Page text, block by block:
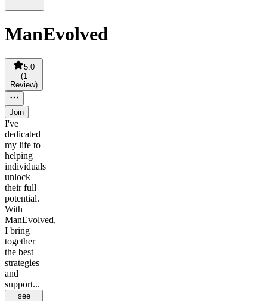
ManEvolved
5.0
(1
Review)
Join
I've
dedicated
my life to
helping
individuals
unlock
their full
potential.
With
ManEvolved,
I bring
together
the best
strategies
and
support...
see